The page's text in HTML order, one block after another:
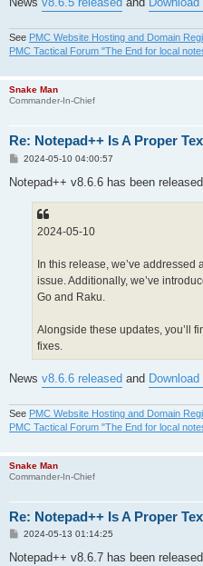
See PMC Website Hosting and Domain
PMC Tactical Forum "The End for local
Snake Man
Commander-In-Chief
Re: Notepad++ Is A Proper
P
s
2024-05-10 04:00:57
Notepad++ v8.6.6 has been released.
2024-05-10
In this release, we’ve
issue. Additionally, we’ve
Go and Raku.
Alongside these updates, you’ll
fixes.
News v8.6.6 released and
See PMC Website Hosting and Domain
PMC Tactical Forum "The End for local
Snake Man
Commander-In-Chief
Re: Notepad++ Is A Proper
P
s
2024-05-13 01:14:25
Notepad++ v8.6.7 has been